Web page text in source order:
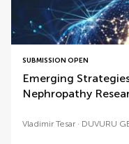
SUBMISSION OPEN
Emerging
Nephropathy
Vladimir Tesar DUVURU